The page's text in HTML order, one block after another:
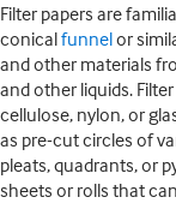
Filter papers are
conicalfunnelor
and other materials
and other liquids.
cellulose, nylon, or
as pre-cut circles of
pleats, quadrants, or
sheets or rolls that